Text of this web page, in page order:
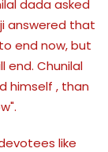
dada asked
answered that
end now, but
end. Chunilal
himself , than
like